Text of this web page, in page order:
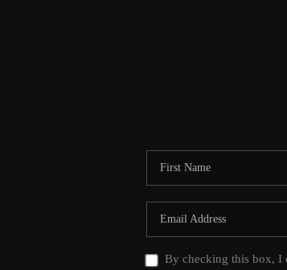
By checking this box, I